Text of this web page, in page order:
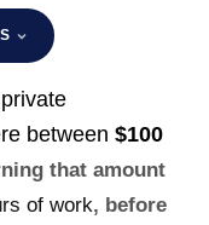
between $100
that amount
of work, before